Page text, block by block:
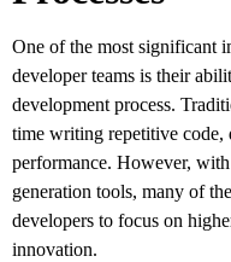
One of the most significant
developer teams is their
development process.
time writing repetitive
performance. However,
generation tools, many of
developers to focus on
innovation.